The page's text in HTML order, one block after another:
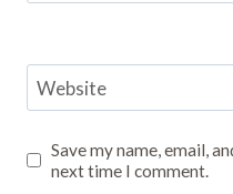
Website
Save my name, email,
next time I comment.